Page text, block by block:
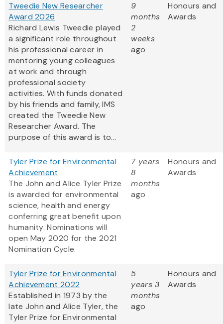
Tweedie New Researcher
Award 2026
Richard Lewis Tweedie played
a significant role throughout
his professional career in
mentoring young colleagues
at work and through
professional society
activities. With funds donated
by his friends and family, IMS
created the Tweedie New
Researcher Award. The
purpose of this award is to...
9
months
2
weeks
ago
Honours and
Awards
Tyler Prize for Environmental
Achievement
The John and Alice Tyler Prize
is awarded for environmental
science, health and energy
conferring great benefit upon
humanity. Nominations will
open May 2020 for the 2021
Nomination Cycle.
7 years
8
months
ago
Honours and
Awards
Tyler Prize for Environmental
Achievement 2022
Established in 1973 by the
late John and Alice Tyler, the
Tyler Prize for Environmental
5
years 3
months
ago
Honours and
Awards